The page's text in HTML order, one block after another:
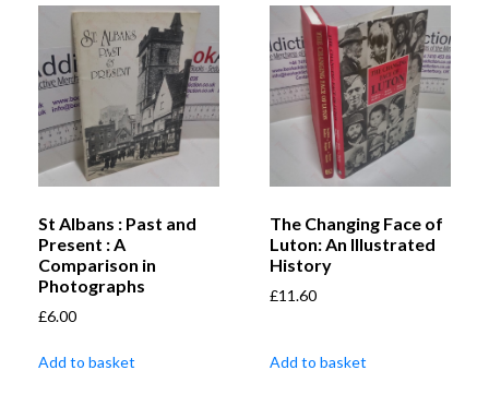
St Albans : Past and
Present : A
Comparison in
Photographs
£6.00
Add to basket
The Changing Face of
Luton: An Illustrated
History
£11.60
Add to basket